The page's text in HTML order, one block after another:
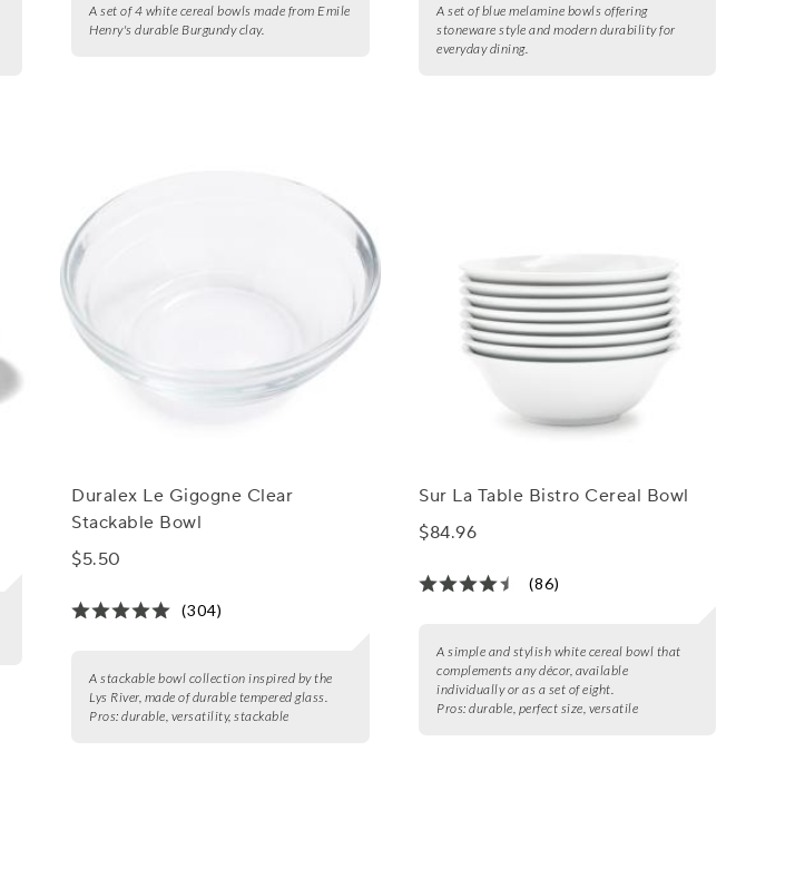
A set of 4 white cereal bowls made from Emile
Henry's durable Burgundy clay.
A set of blue melamine bowls offering
stoneware style and modern durability for
everyday dining.
Duralex Le Gigogne Clear
Stackable Bowl
$5.50
(304)
A stackable bowl collection inspired by the
Lys River, made of durable tempered glass.
Pros: durable, versatility, stackable
Sur La Table Bistro Cereal Bowl
$84.96
(86)
A simple and stylish white cereal bowl that
complements any décor, available
individually or as a set of eight.
Pros: durable, perfect size, versatile